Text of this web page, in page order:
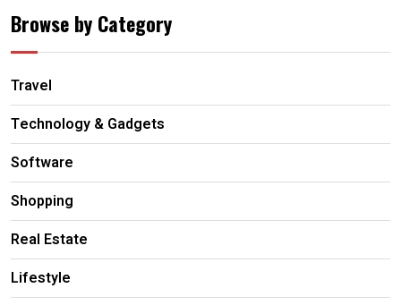
Browse by Category
Travel
Technology & Gadgets
Software
Shopping
Real Estate
Lifestyle